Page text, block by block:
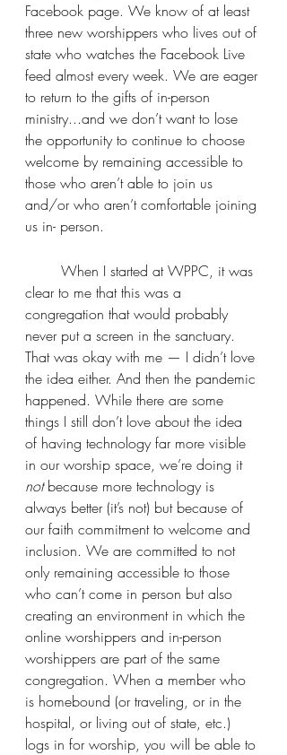
Facebook page. We know of at least
three new worshippers who lives out of
state who watches the Facebook Live
feed almost every week. We are eager
to return to the gifts of in-person
ministry...and we don’t want to lose
the opportunity to continue to choose
welcome by remaining accessible to
those who aren’t able to join us
and/or who aren’t comfortable joining
us in- person.
clear to me that this was a
congregation that would probably
never put a screen in the sanctuary.
That was okay with me — I didn’t love
the idea either. And then the pandemic
happened. While there are some
things I still don’t love about the idea
of having technology far more visible
in our worship space, we’re doing it
not because more technology is
always better (it’s not) but because of
our faith commitment to welcome and
inclusion. We are committed to not
only remaining accessible to those
who can’t come in person but also
creating an environment in which the
online worshippers and in-person
worshippers are part of the same
congregation. When a member who
is homebound (or traveling, or in the
hospital, or living out of state, etc.)
logs in for worship, you will be able to